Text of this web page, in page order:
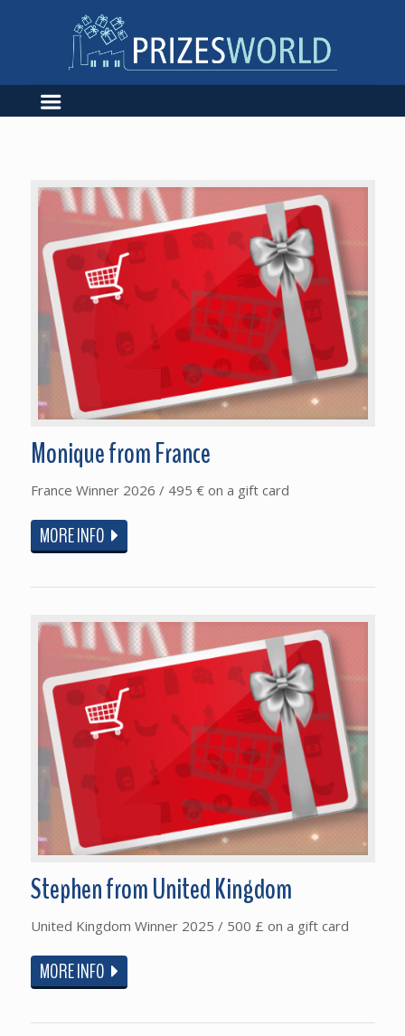
Monique from France
France Winner 2026 / 495 € on a gift card
MORE INFO
Stephen from United Kingdom
United Kingdom Winner 2025 / 500 £ on a gift card
MORE INFO